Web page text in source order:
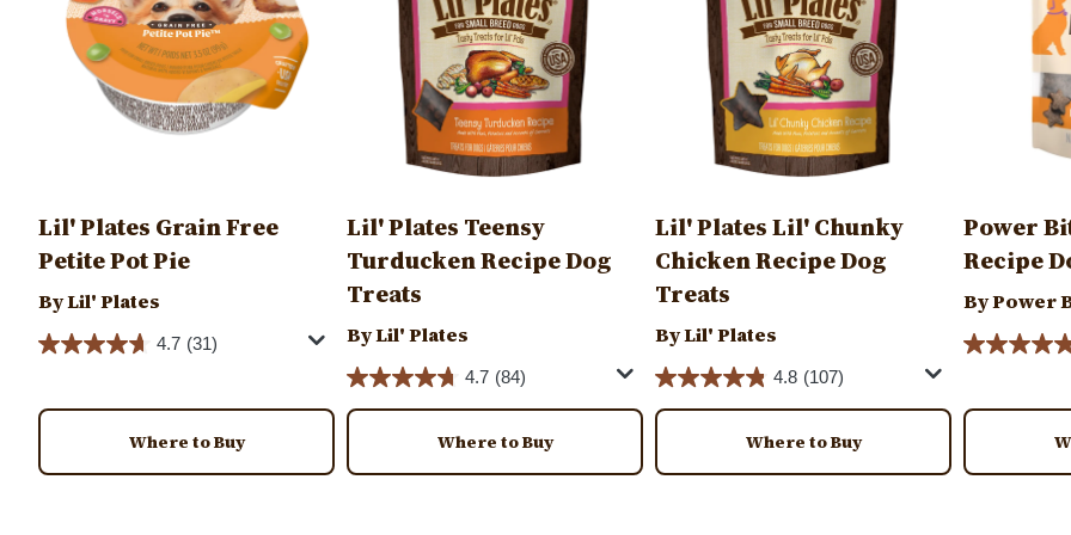
Lil' Plates Grain Free
Petite Pot Pie
By Lil' Plates
4.7 (31)
Where to Buy
Lil' Plates Teensy
Turducken Recipe Dog
Treats
By Lil' Plates
4.7 (84)
Where to Buy
Lil' Plates Lil' Chunky
Chicken Recipe Dog
Treats
By Lil' Plates
4.8 (107)
Where to Buy
Power
Recipe
By Power